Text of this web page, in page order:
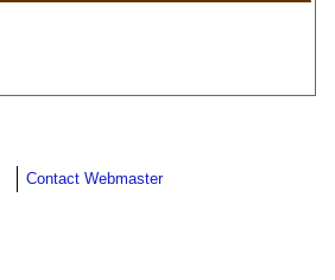
Contact Webmaster